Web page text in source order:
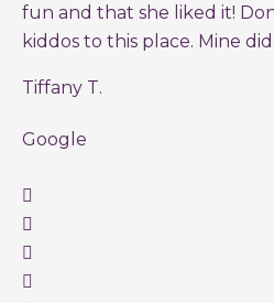
fun and that she liked it!
kiddos to this place. Mine
Tiffany T.
Google